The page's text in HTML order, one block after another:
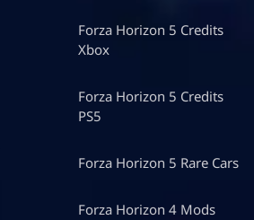
Forza Horizon 5 Credits
Xbox
Forza Horizon 5 Credits
PS5
Forza Horizon 5 Rare Cars
Forza Horizon 4 Mods